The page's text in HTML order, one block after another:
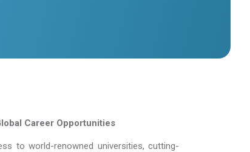
Career Opportunities
to world-renowned universities, cutting-